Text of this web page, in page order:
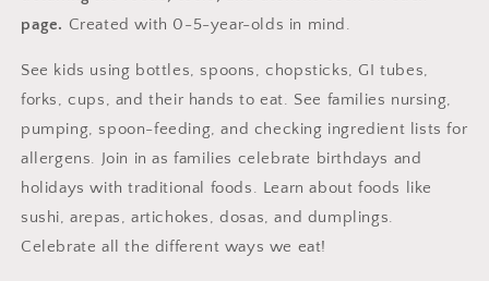
page. Created with 0-5-year-olds in mind.
See kids using bottles, spoons, chopsticks, GI tubes,
forks, cups, and their hands to eat. See families nursing,
pumping, spoon-feeding, and checking ingredient lists for
allergens. Join in as families celebrate birthdays and
holidays with traditional foods. Learn about foods like
sushi, arepas, artichokes, dosas, and dumplings.
Celebrate all the different ways we eat!